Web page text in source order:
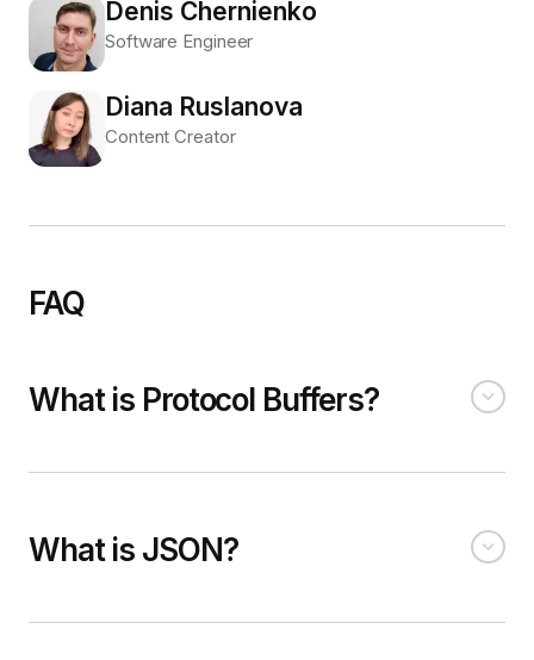
Denis Chernienko
Software Engineer
Diana Ruslanova
Content Creator
FAQ
What is Protocol Buffers?
What is JSON?